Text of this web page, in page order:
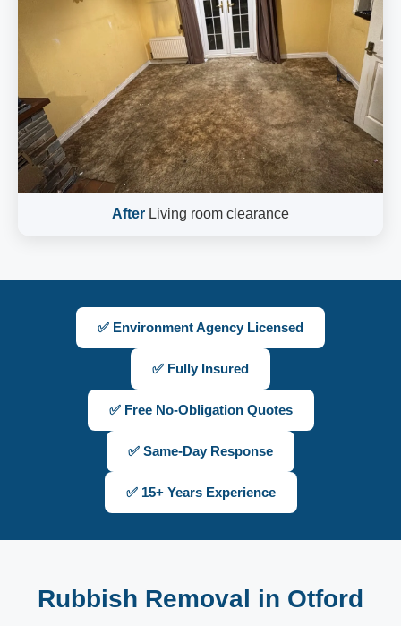
After Living room clearance
✅ Environment Agency Licensed
✅ Fully Insured
✅ Free No-Obligation Quotes
✅ Same-Day Response
✅ 15+ Years Experience
Rubbish Removal in Otford